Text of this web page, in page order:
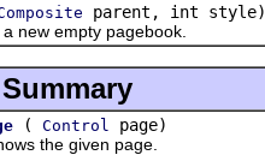
parent, int style)
empty pagebook.
( Control
page)
the given page.